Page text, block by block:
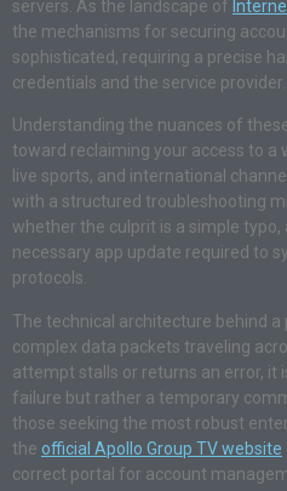
servers. As the landscape of
the mechanisms for securing
sophisticated, requiring a precise
credentials and the service provider.
Understanding the nuances of
toward reclaiming your access to
live sports, and international
with a structured troubleshooting
whether the culprit is a simple
necessary app update required to
protocols.
The technical architecture behind
complex data packets traveling
attempt stalls or returns an error, it
failure but rather a temporary
those seeking the most robust
the official Apollo Group TV website
correct portal for account